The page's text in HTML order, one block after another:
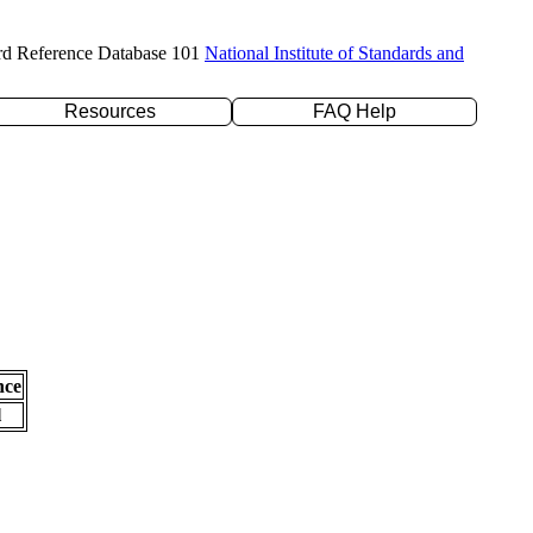
Reference Database 101 National Institute of Standards and
Resources FAQ Help